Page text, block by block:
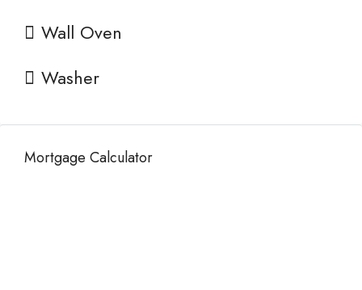
Wall Oven
Washer
Mortgage Calculator